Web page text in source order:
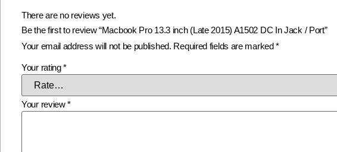
There are no reviews yet.
Be the first to review “Macbook Pro 13.3 inch (Late 2015) A1502 DC In Jack / Port”
Your email address will not be published. Required fields are marked*
Your rating*
Your review*